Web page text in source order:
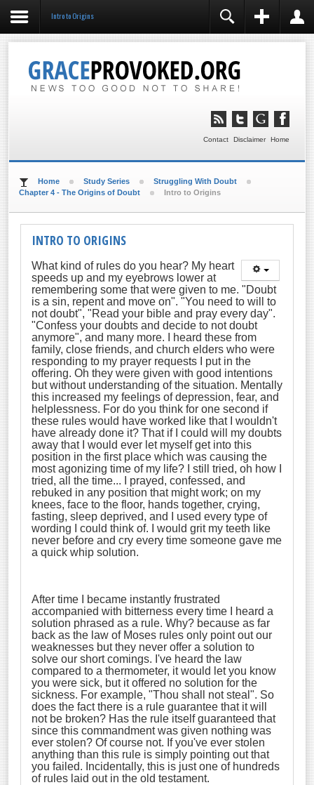
Intro to Origins
Forgot your username?
You need to enable user registration from User
Home
Disclaimer
Contact
Home Study Series
Struggling With Doubt
Chapter 4 - The Origins of Doubt
Intro to Origins
INTRO TO ORIGINS
What kind of rules do you hear? My heart
speeds up and my eyebrows lower at
remembering some that were given to me. "Doubt
is a sin, repent and move on". "You need to will to
not doubt", "Read your bible and pray every day".
"Confess your doubts and decide to not doubt
anymore", and many more. I heard these from
family, close friends, and church elders who were
responding to my prayer requests I put in the
offering. Oh they were given with good intentions
but without understanding of the situation. Mentally
this increased my feelings of depression, fear, and
helplessness. For do you think for one second if
these rules would have worked like that I wouldn't
have already done it? That if I could will my doubts
away that I would ever let myself get into this
position in the first place which was causing the
most agonizing time of my life? I still tried, oh how I
tried, all the time... I prayed, confessed, and
rebuked in any position that might work; on my
knees, face to the floor, hands together, crying,
fasting, sleep deprived, and I used every type of
wording I could think of. I would grit my teeth like
never before and cry every time someone gave me
a quick whip solution.
After time I became instantly frustrated
accompanied with bitterness every time I heard a
solution phrased as a rule. Why? because as far
back as the law of Moses rules only point out our
weaknesses but they never offer a solution to
solve our short comings. I've heard the law
compared to a thermometer, it would let you know
you were sick, but it offered no solution for the
sickness. For example, "Thou shall not steal". So
does the fact there is a rule guarantee that it will
not be broken? Has the rule itself guaranteed that
since this commandment was given nothing was
ever stolen? Of course not. If you've ever stolen
anything than this rule is simply pointing out that
you failed. Incidentally, this is just one of hundreds
of rules laid out in the old testament.